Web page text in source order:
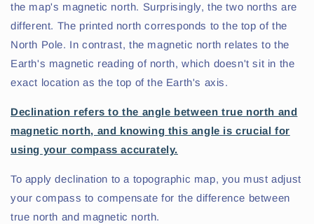
the map's magnetic north. Surprisingly, the two norths are
different. The printed north corresponds to the top of the
North Pole. In contrast, the magnetic north relates to the
Earth's magnetic reading of north, which doesn't sit in the
exact location as the top of the Earth's axis.
Declination refers to the angle between true north and
magnetic north, and knowing this angle is crucial for
using your compass accurately.
To apply declination to a topographic map, you must adjust
your compass to compensate for the difference between
true north and magnetic north.